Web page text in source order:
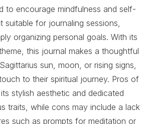
to encourage mindfulness and self-
suitable for journaling sessions,
organizing personal goals. With its
this journal makes a thoughtful
sun, moon, or rising signs,
to their spiritual journey. Pros of
stylish aesthetic and dedicated
traits, while cons may include a lack
such as prompts for meditation or